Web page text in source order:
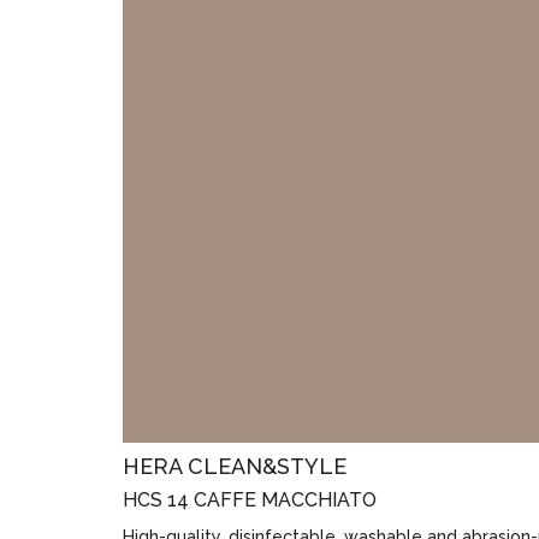
HERA CLEAN&STYLE
HCS 14 CAFFE MACCHIATO